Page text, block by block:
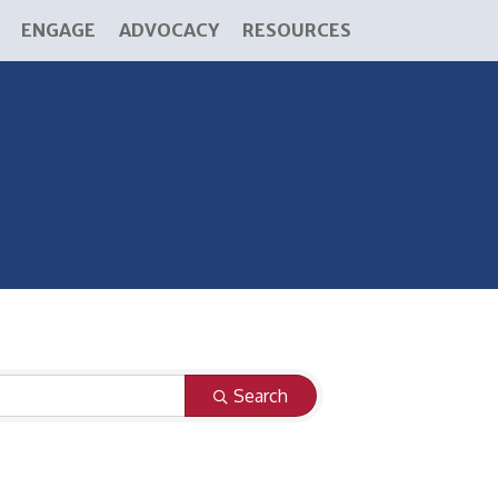
ENGAGE ADVOCACY RESOURCES
Search